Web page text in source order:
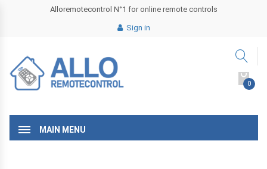
Alloremotecontrol N°1 for online remote controls
Sign in
0
MAIN MENU